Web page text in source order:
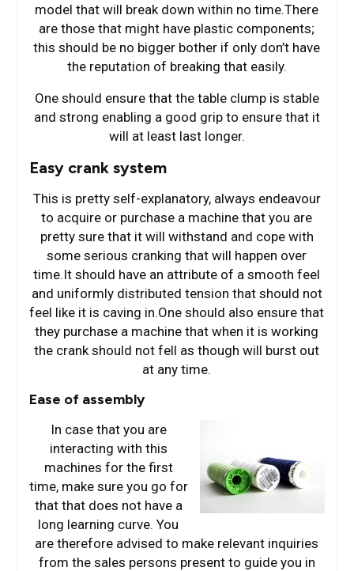
model that will break down within no time.There
are those that might have plastic components;
this should be no bigger bother if only don’t have
the reputation of breaking that easily.
One should ensure that the table clump is stable
and strong enabling a good grip to ensure that it
will at least last longer.
Easy crank system
This is pretty self-explanatory, always endeavour
to acquire or purchase a machine that you are
pretty sure that it will withstand and cope with
some serious cranking that will happen over
time.It should have an attribute of a smooth feel
and uniformly distributed tension that should not
feel like it is caving in.One should also ensure that
they purchase a machine that when it is working
the crank should not fell as though will burst out
at any time.
Ease of assembly
In case that you are
interacting with this
machines for the first
time, make sure you go for
that that does not have a
long learning curve. You
are therefore advised to make relevant inquiries
from the sales persons present to guide you in